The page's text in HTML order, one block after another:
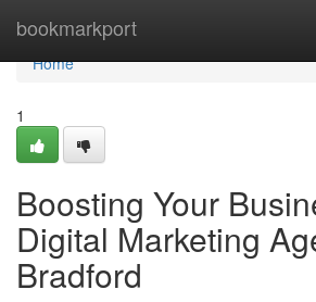
bookmarkport
Home
Home
1
Boosting Your
Digital Marketing
Bradford